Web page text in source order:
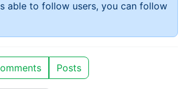
able to follow users, you can follow
Posts